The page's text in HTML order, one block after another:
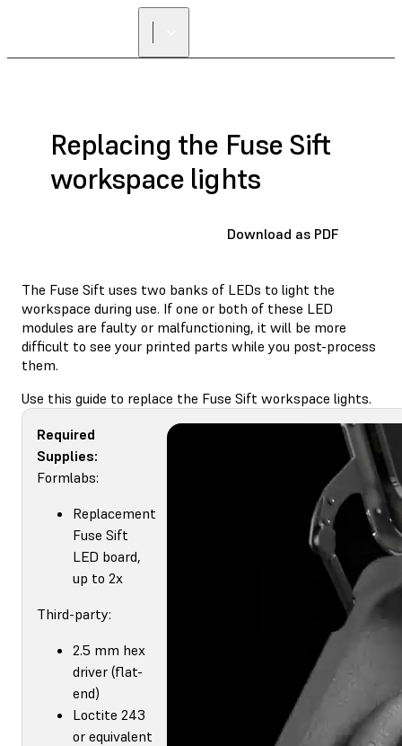
Replacing the Fuse Sift
workspace lights
Download as PDF
The Fuse Sift uses two banks of LEDs to light the
workspace during use. If one or both of these LED
modules are faulty or malfunctioning, it will be more
difficult to see your printed parts while you post-process
them.
Use this guide to replace the Fuse Sift workspace lights.
Required
Supplies:
Formlabs:
Replacement
Fuse Sift
LED board,
up to 2x
Third-party:
2.5 mm hex
driver (flat-
end)
Loctite 243
or equivalent